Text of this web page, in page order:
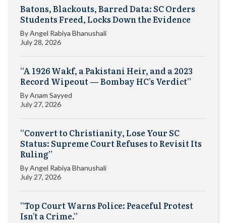
Batons, Blackouts, Barred Data: SC Orders
Students Freed, Locks Down the Evidence
ByAngel Rabiya Bhanushali
July 28, 2026
“A 1926 Wakf, a Pakistani Heir, and a 2023
Record Wipeout — Bombay HC’s Verdict”
ByAnam Sayyed
July 27, 2026
“Convert to Christianity, Lose Your SC
Status: Supreme Court Refuses to Revisit Its
Ruling”
ByAngel Rabiya Bhanushali
July 27, 2026
“Top Court Warns Police: Peaceful Protest
Isn’t a Crime.”